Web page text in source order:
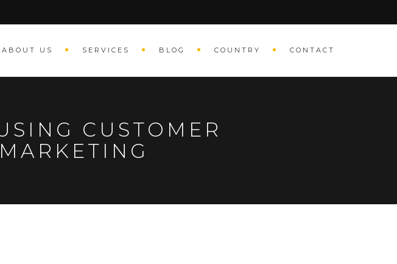
ABOUT US SERVICES BLOG COUNTRY CONTACT
CUSTOMER